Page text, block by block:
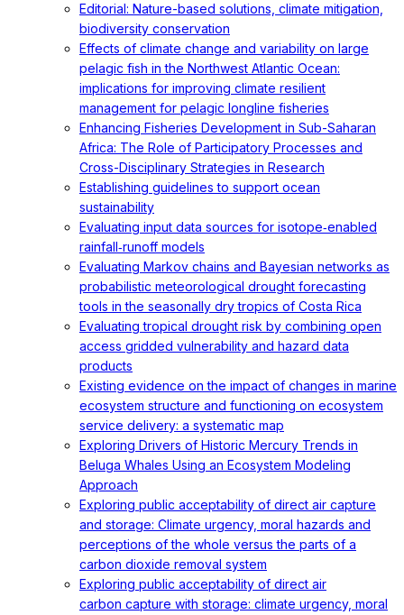
Editorial: Nature-based solutions, climate mitigation,
biodiversity conservation
Effects of climate change and variability on large
pelagic fish in the Northwest Atlantic Ocean:
implications for improving climate resilient
management for pelagic longline fisheries
Enhancing Fisheries Development in Sub-Saharan
Africa: The Role of Participatory Processes and
Cross-Disciplinary Strategies in Research
Establishing guidelines to support ocean
sustainability
Evaluating input data sources for isotope‐enabled
rainfall‐runoff models
Evaluating Markov chains and Bayesian networks as
probabilistic meteorological drought forecasting
tools in the seasonally dry tropics of Costa Rica
Evaluating tropical drought risk by combining open
access gridded vulnerability and hazard data
products
Existing evidence on the impact of changes in marine
ecosystem structure and functioning on ecosystem
service delivery: a systematic map
Exploring Drivers of Historic Mercury Trends in
Beluga Whales Using an Ecosystem Modeling
Approach
Exploring public acceptability of direct air capture
and storage: Climate urgency, moral hazards and
perceptions of the whole versus the parts of a
carbon dioxide removal system
Exploring public acceptability of direct air
carbon capture with storage: climate urgency, moral